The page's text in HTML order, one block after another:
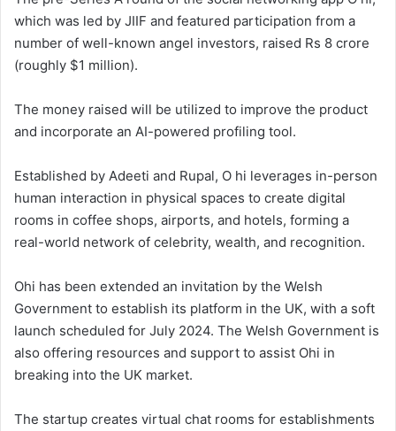
which was led by JIIF and featured participation from a
number of well-known angel investors, raised Rs 8 crore
(roughly $1 million).
The money raised will be utilized to improve the product
and incorporate an AI-powered profiling tool.
Established by Adeeti and Rupal, O hi leverages in-person
human interaction in physical spaces to create digital
rooms in coffee shops, airports, and hotels, forming a
real-world network of celebrity, wealth, and recognition.
Ohi has been extended an invitation by the Welsh
Government to establish its platform in the UK, with a soft
launch scheduled for July 2024. The Welsh Government is
also offering resources and support to assist Ohi in
breaking into the UK market.
The startup creates virtual chat rooms for establishments